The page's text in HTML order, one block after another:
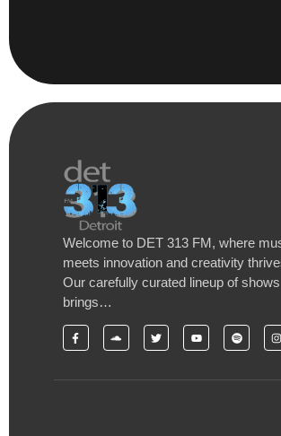
Welcome to DET 313 FM, where
meets innovation and creativity
Our carefully curated lineup of shows
brings…